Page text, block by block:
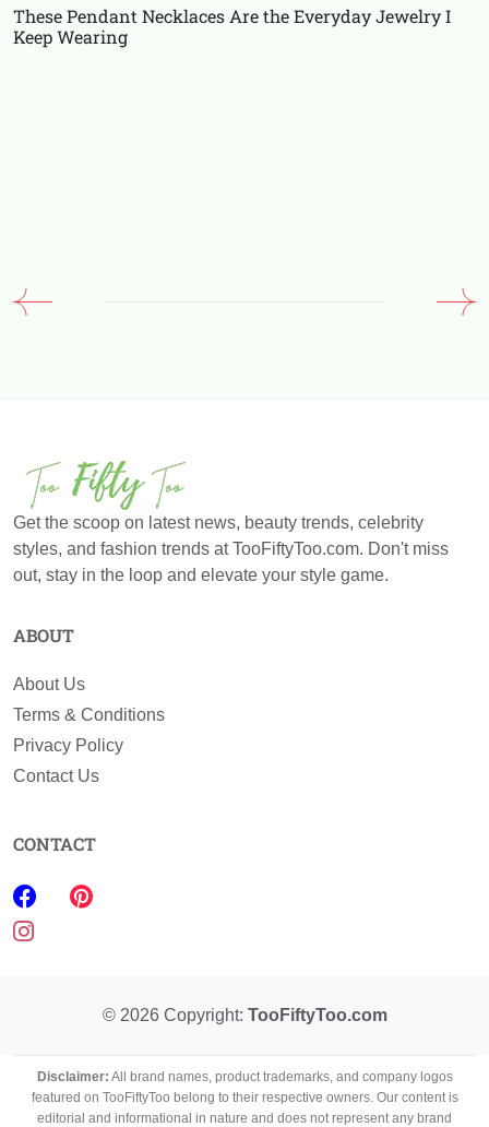
These Pendant Necklaces Are the Everyday Jewelry I
Keep Wearing
Get the scoop on latest news, beauty trends, celebrity
styles, and fashion trends at TooFiftyToo.com. Don't miss
out, stay in the loop and elevate your style game.
ABOUT
About Us
Terms & Conditions
Privacy Policy
Contact Us
CONTACT
© 2026Copyright: TooFiftyToo.com
Disclaimer: All brand names, product trademarks, and company logos
featured on TooFiftyToo belong to their respective owners. Our content is
editorial and informational in nature and does not represent any brand